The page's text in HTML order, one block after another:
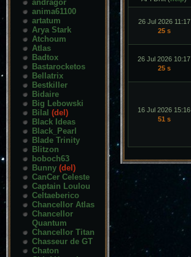
andragor
anima61100
artatum
Arya Stark
Atchoum
Atlas
Badtox
Bastarocketos
Bellatrix
Bestkiller
Bidaire
Big Lebowski
Bilal (del)
Black Ideas
Black_Pearl
Blade Trinity
Blitzon
boboch63
Bunny (del)
CanCer Celeste
Captain Loulou
Celtaeberico
Chancellor Atlas
Chancellor
Quantum
Chancellor Titan
Chasseur de GT
Chaton
26 Jul 2026 11:17
25 s
26 Jul 2026 10:17
25 s
16 Jul 2026 15:16
51 s